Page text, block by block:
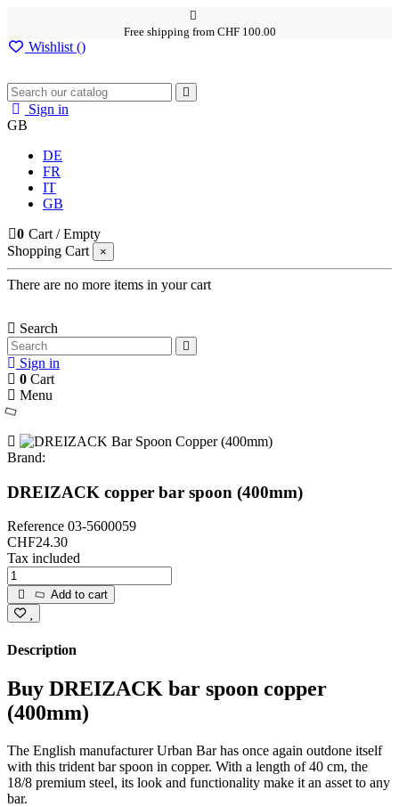
Free shipping from CHF 100.00
Wishlist ()
Sign in
GB
DE
FR
IT
GB
0 Cart /Empty
Shopping Cart
×
There are no more items in your cart
Search
Sign in
0 Cart
Menu
Brand:
DREIZACK copper bar spoon (400mm)
Reference 03-5600059
CHF24.30
Tax included
Add to cart
Description
Buy DREIZACK bar spoon copper
(400mm)
The English manufacturer Urban Bar has once again outdone itself
with this trident bar spoon in copper. With a length of 40 cm, the
18/8 premium steel, its look and functionality make it an asset to any
bar.